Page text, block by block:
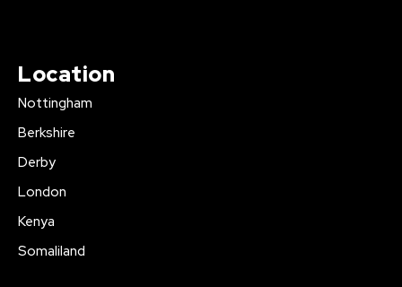
Location
Nottingham
Berkshire
Derby
London
Kenya
Somaliland